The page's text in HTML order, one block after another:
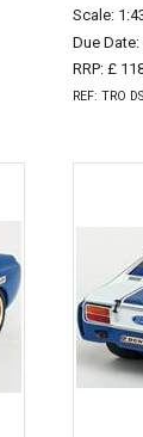
Scale:
Due Date:
RRP: £
REF: TRO